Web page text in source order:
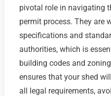
pivotal role in navigating
permit process. They are
specifications and
authorities, which is
building codes and
ensures that your shed
all legal requirements,